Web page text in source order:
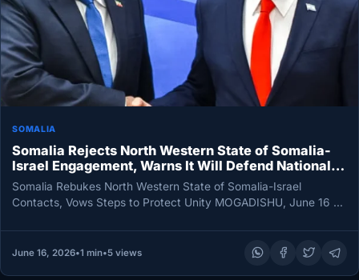
SOMALIA
Somalia Rejects North Western State of Somalia-
Israel Engagement, Warns It Will Defend National
Unity
Somalia Rebukes North Western State of Somalia-Israel
Contacts, Vows Steps to Protect Unity MOGADISHU, June 16 —
June 16, 2026•1 min•5 views